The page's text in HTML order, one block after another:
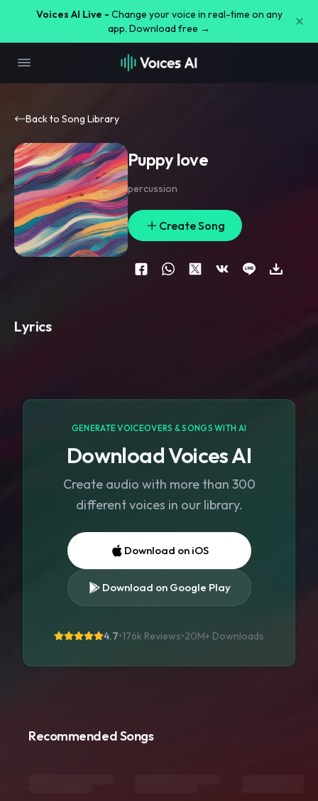
Voices AI Live - Change your voice in real-time on any
app. Download free →
Back to Song Library
Puppy love
percussion
Create Song
Lyrics
GENERATE VOICEOVERS & SONGS WITH AI
Download Voices AI
Create audio with more than 300
different voices in our library.
Download on iOS
Download on Google Play
4.7•176k Reviews•20M+ Downloads
Recommended Songs